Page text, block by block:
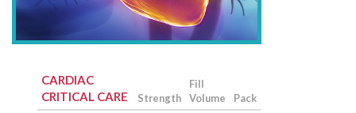
CARDIAC
CRITICAL CARE
Strength
Fill
Volume
Pack